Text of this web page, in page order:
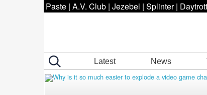
Paste | A.V. Club | Jezebel | Splinter |
Latest News